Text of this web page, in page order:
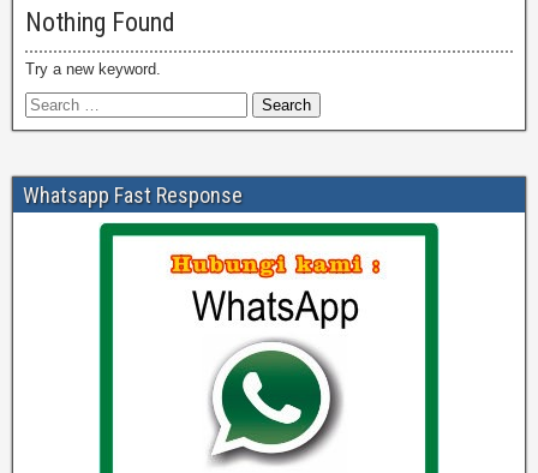
Nothing Found
Try a new keyword.
Whatsapp Fast Response